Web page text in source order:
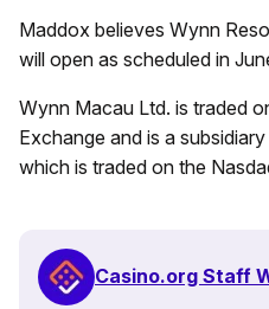
Maddox believes Wynn
will open as scheduled in
Wynn Macau Ltd. is traded
Exchange and is a
which is traded on the
Casino.org Staff